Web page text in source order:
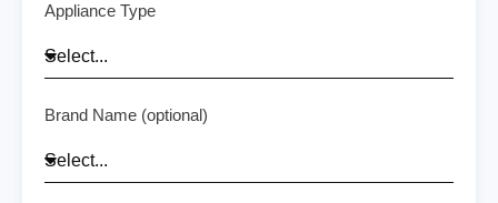
Appliance Type
Brand Name (optional)